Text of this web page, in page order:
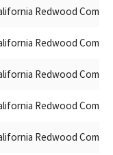
Redwood
Redwood
Redwood
Redwood
Redwood